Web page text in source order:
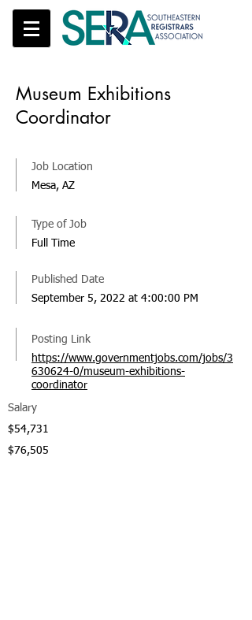
Museum Exhibitions
Coordinator
Job Location
Mesa, AZ
Posting Link
https://www.governmentjobs.com/jobs/3
630624-0/museum-exhibitions-
coordinator
Published Date
September 5, 2022 at 4:00:00 PM
Type of Job
Full Time
Salary
$54,731
$76,505